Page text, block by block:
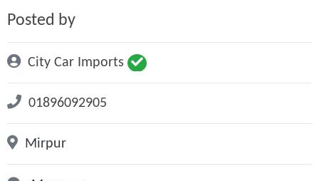
Posted by
City Car Imports
01896092905
Mirpur